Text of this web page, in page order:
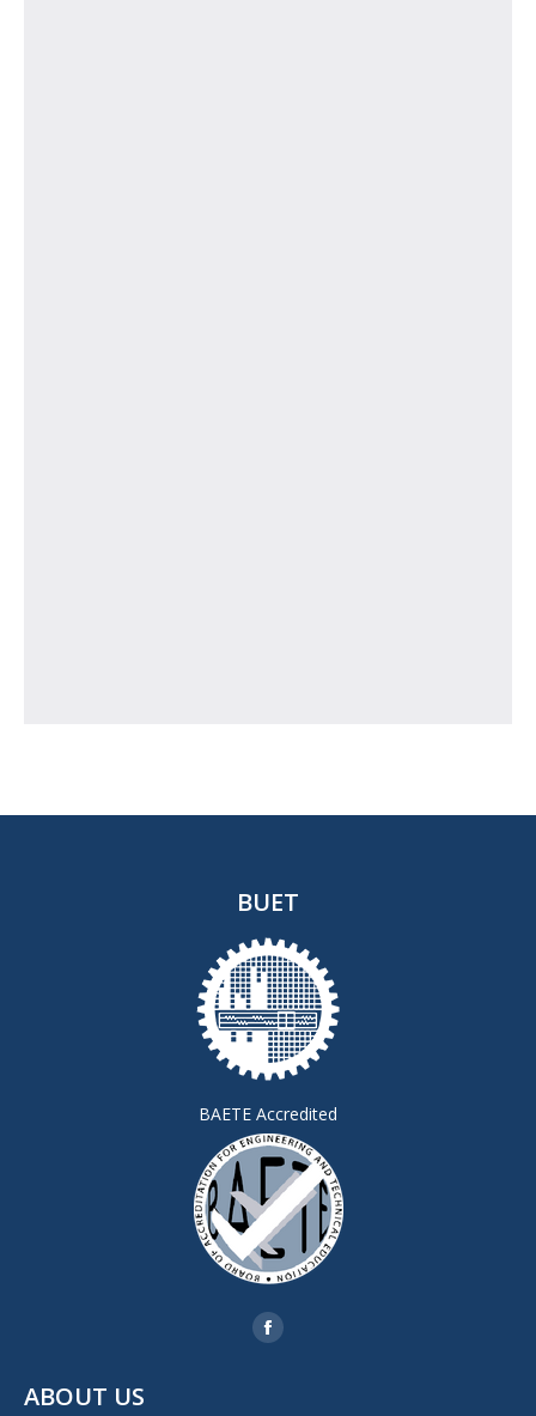
BUET
BAETE Accredited
Facebook
ABOUT US